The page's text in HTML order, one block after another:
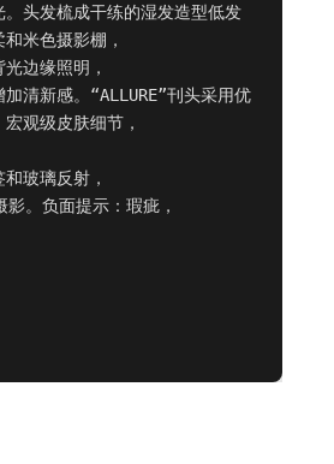
头发梳成干练的湿发造型低发
米色摄影棚，
边缘照明，
清新感。“ALLURE”刊头采用优
观级皮肤细节，
玻璃反射，
影。负面提示：瑕疵，